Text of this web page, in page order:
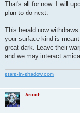
That's all for now! I will
plan to do next.
This herald now
your surface kind is
great dark. Leave their
and we may interact
stars-in-shadow.com
Arioch